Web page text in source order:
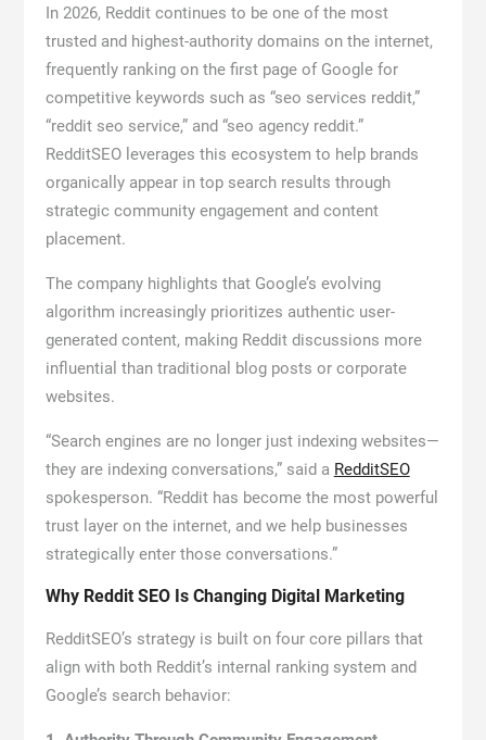
In 2026, Reddit continues to be one of the most
trusted and highest-authority domains on the internet,
frequently ranking on the first page of Google for
competitive keywords such as “seo services reddit,”
“reddit seo service,” and “seo agency reddit.”
RedditSEO leverages this ecosystem to help brands
organically appear in top search results through
strategic community engagement and content
placement.
The company highlights that Google’s evolving
algorithm increasingly prioritizes authentic user-
generated content, making Reddit discussions more
influential than traditional blog posts or corporate
websites.
“Search engines are no longer just indexing websites—
they are indexing conversations,” said a RedditSEO
spokesperson. “Reddit has become the most powerful
trust layer on the internet, and we help businesses
strategically enter those conversations.”
Why Reddit SEO Is Changing Digital Marketing
RedditSEO’s strategy is built on four core pillars that
align with both Reddit’s internal ranking system and
Google’s search behavior: